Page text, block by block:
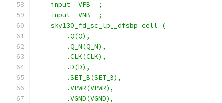
    input  VPB  ;
    input  VNB  ;
    sky130_fd_sc_lp__dfsbp cell (
        .Q(Q),
        .Q_N(Q_N),
        .CLK(CLK),
        .D(D),
        .SET_B(SET_B),
        .VPWR(VPWR),
        .VGND(VGND),